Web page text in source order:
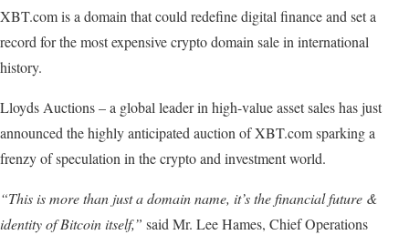
XBT.com is a domain that could redefine digital finance and set a
record for the most expensive crypto domain sale in international
history.
Lloyds Auctions – a global leader in high-value asset sales has just
announced the highly anticipated auction of XBT.com sparking a
frenzy of speculation in the crypto and investment world.
“This is more than just a domain name, it’s the financial future &
identity of Bitcoin itself,” said Mr. Lee Hames, Chief Operations